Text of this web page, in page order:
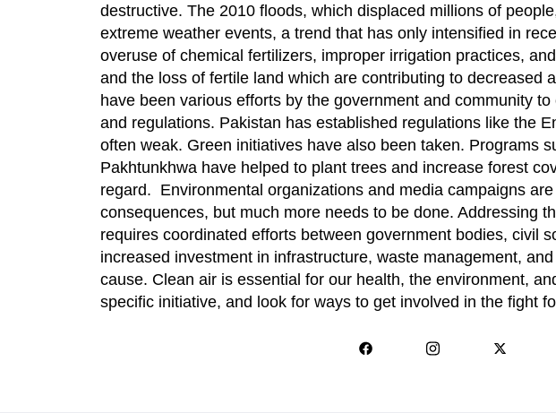
destructive. The 2010 floods, which displaced millions of
extreme weather events, a trend that has only intensified in
overuse of chemical fertilizers, improper irrigation practices,
and the loss of fertile land which are contributing to decreased
have been various efforts by the government and community
and regulations. Pakistan has established regulations like the
often weak. Green initiatives have also been taken. Programs
Pakhtunkhwa have helped to plant trees and increase forest
regard. Environmental organizations and media campaigns
consequences, but much more needs to be done. Addressing
requires coordinated efforts between government bodies, civil
increased investment in infrastructure, waste management,
cause. Clean air is essential for our health, the environment,
specific initiative, and look for ways to get involved in the fight